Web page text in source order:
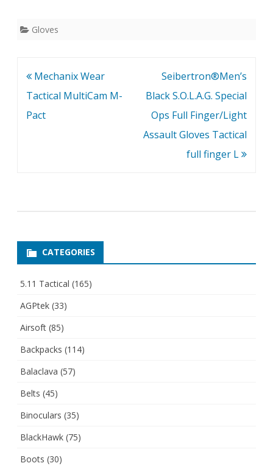
Gloves
Post
navigation
Mechanix Wear
Tactical MultiCam M-
Pact
Seibertron®Men’s
Black S.O.L.A.G. Special
Ops Full Finger/Light
Assault Gloves Tactical
full finger L
CATEGORIES
5.11 Tactical (165)
AGPtek (33)
Airsoft (85)
Backpacks (114)
Balaclava (57)
Belts (45)
Binoculars (35)
BlackHawk (75)
Boots (30)